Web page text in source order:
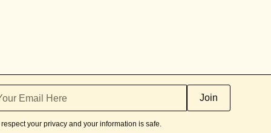
respect your privacy and your information is safe.